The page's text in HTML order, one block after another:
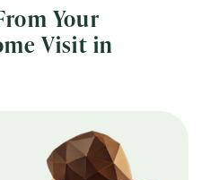
Your
Visit in